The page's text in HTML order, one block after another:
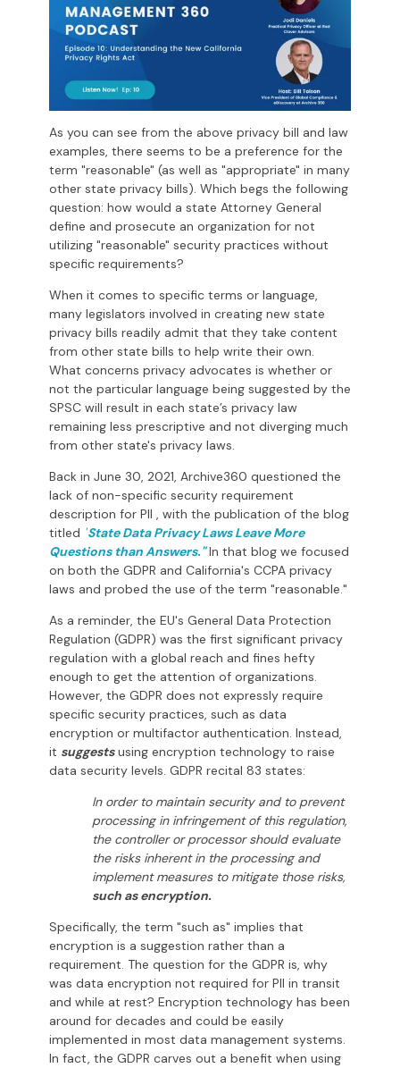
As you can see from the above privacy bill and law
examples, there seems to be a preference for the
term "reasonable" (as well as "appropriate" in many
other state privacy bills). Which begs the following
question: how would a state Attorney General
define and prosecute an organization for not
utilizing "reasonable" security practices without
specific requirements?
When it comes to specific terms or language,
many legislators involved in creating new state
privacy bills readily admit that they take content
from other state bills to help write their own.
What concerns privacy advocates is whether or
not the particular language being suggested by the
SPSC will result in each state’s privacy law
remaining less prescriptive and not diverging much
from other state's privacy laws.
Back in June 30, 2021, Archive360 questioned the
lack of non-specific security requirement
description for PII , with the publication of the blog
titled "State Data Privacy Laws Leave More
Questions than Answers."In that blog we focused
on both the GDPR and California's CCPA privacy
laws and probed the use of the term "reasonable."
As a reminder, the EU's General Data Protection
Regulation (GDPR) was the first significant privacy
regulation with a global reach and fines hefty
enough to get the attention of organizations.
However, the GDPR does not expressly require
specific security practices, such as data
encryption or multifactor authentication. Instead,
it suggestsusing encryption technology to raise
data security levels. GDPR recital 83 states:
In order to maintain security and to prevent
processing in infringement of this regulation,
the controller or processor should evaluate
the risks inherent in the processing and
implement measures to mitigate those risks,
such as encryption.
Specifically, the term "such as" implies that
encryption is a suggestion rather than a
requirement. The question for the GDPR is, why
was data encryption not required for PII in transit
and while at rest? Encryption technology has been
around for decades and could be easily
implemented in most data management systems.
In fact, the GDPR carves out a benefit when using